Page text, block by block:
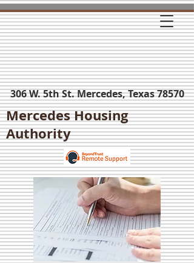
306 W. 5th St. Mercedes, Texas 78570
Mercedes Housing
Authority